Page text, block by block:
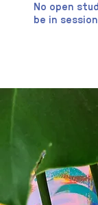
No open
be in